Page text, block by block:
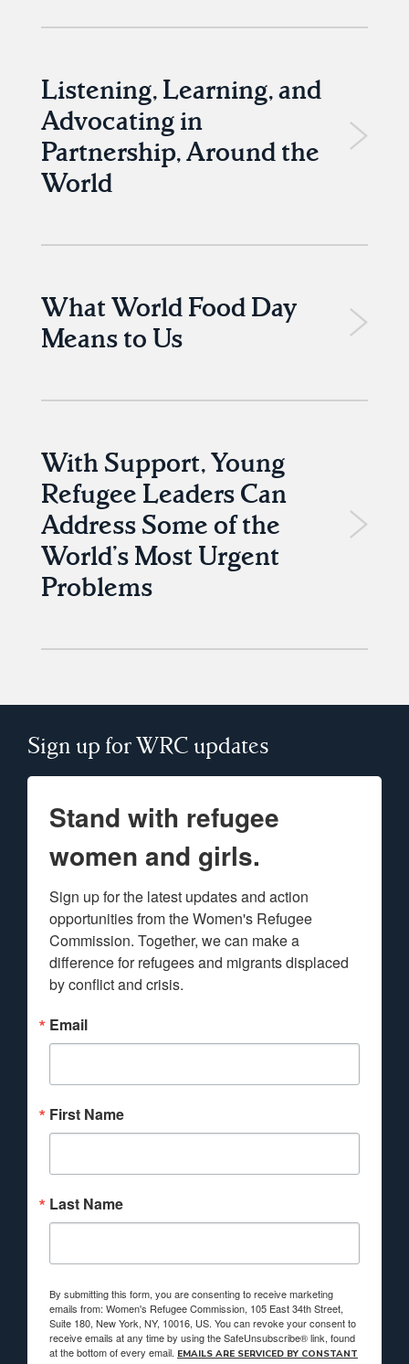
Listening, Learning, and
Advocating in
Partnership, Around the
World
What World Food Day
Means to Us
With Support, Young
Refugee Leaders Can
Address Some of the
World’s Most Urgent
Problems
Sign up for WRC updates
Stand with refugee
women and girls.
Sign up for the latest updates and action
opportunities from the Women's Refugee
Commission. Together, we can make a
difference for refugees and migrants displaced
by conflict and crisis.
Email
First Name
Last Name
By submitting this form, you are consenting to receive marketing
emails from: Women's Refugee Commission, 105 East 34th Street,
Suite 180, New York, NY, 10016, US. You can revoke your consent to
receive emails at any time by using the SafeUnsubscribe® link, found
at the bottom of every email. EMAILS ARE SERVICED BY CONSTANT